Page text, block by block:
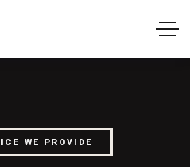
WE PROVIDE